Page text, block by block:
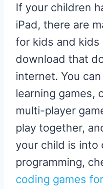
If your children
iPad, there are
for kids and kids
download that
internet. You
learning games,
multi-player
play together,
your child is into
programming,
coding games